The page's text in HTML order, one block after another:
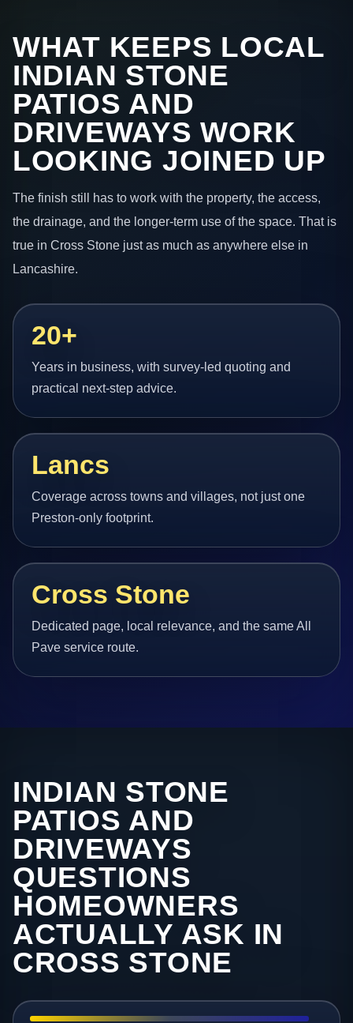
WHAT KEEPS LOCAL
INDIAN STONE
PATIOS AND
DRIVEWAYS WORK
LOOKING JOINED UP
The finish still has to work with the property, the access,
the drainage, and the longer-term use of the space. That is
true in Cross Stone just as much as anywhere else in
Lancashire.
20+
Years in business, with survey-led quoting and
practical next-step advice.
Lancs
Coverage across towns and villages, not just one
Preston-only footprint.
Cross Stone
Dedicated page, local relevance, and the same All
Pave service route.
INDIAN STONE
PATIOS AND
DRIVEWAYS
QUESTIONS
HOMEOWNERS
ACTUALLY ASK IN
CROSS STONE